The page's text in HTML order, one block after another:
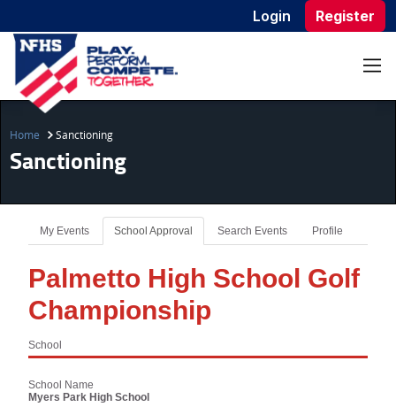
Login Register
Home Sanctioning
Sanctioning
My Events School Approval Search Events Profile
Palmetto High School Golf
Championship
School
School Name
Myers Park High School